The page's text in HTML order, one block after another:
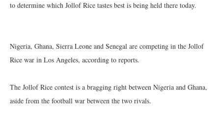
to determine which Jollof Rice tastes best is being held there today.
‎Nigeria, Ghana, Sierra Leone and Senegal are competing in the Jollof
Rice war in Los Angeles, according to reports.
The Jollof Rice contest is a bragging right between Nigeria and Ghana,
aside from the football war between the two rivals.